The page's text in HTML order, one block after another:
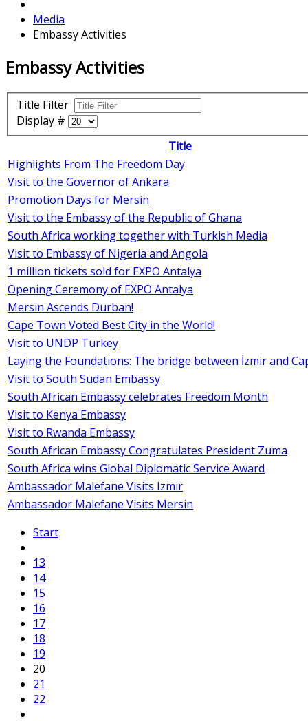
Media
Embassy Activities
Embassy Activities
Title Filter
Display #
Title
Highlights From The Freedom Day
Visit to the Governor of Ankara
Promotion Days for Mersin
Visit to the Embassy of the Republic of Ghana
South Africa working together with Turkish Media
Visit to Embassy of Nigeria and Angola
1 million tickets sold for EXPO Antalya
Opening Ceremony of EXPO Antalya
Mersin Ascends Durban!
Cape Town Voted Best City in the World!
Visit to UNDP Turkey
Laying the Foundations: The bridge between İzmir and
Visit to South Sudan Embassy
South African Embassy celebrates Freedom Month
Visit to Kenya Embassy
Visit to Rwanda Embassy
South African Embassy Congratulates President Zuma
South Africa wins Global Diplomatic Service Award
Ambassador Malefane Visits Izmir
Ambassador Malefane Visits Mersin
Start
13
14
15
16
17
18
19
20
21
22